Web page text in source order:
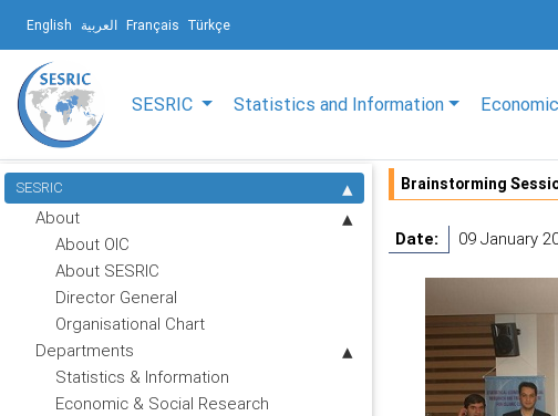
English العربية Français Türkçe
SESRIC Statistics and Information
SESRIC
About
About OIC
About SESRIC
Director General
Organisational Chart
Departments
Statistics & Information
Economic & Social Research
Brainstorming
Date: 09 January